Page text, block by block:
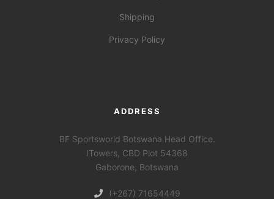
Shipping
Privacy Policy
ADDRESS
BF Sportsworld Botswana Head Office.
ITowers, CBD Plot 54368
Gaborone, Botswana
(+267) 71654449